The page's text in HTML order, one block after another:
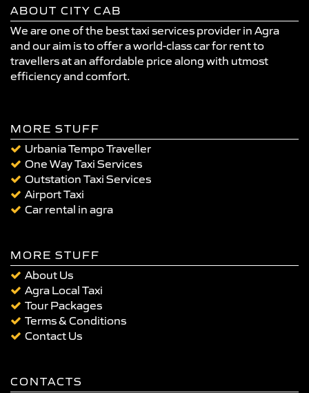
ABOUT CITY CAB
We are one of the best taxi services provider in Agra
and our aim is to offer a world-class car for rent to
travellers at an affordable price along with utmost
efficiency and comfort.
MORE STUFF
Urbania Tempo Traveller
One Way Taxi Services
Outstation Taxi Services
Airport Taxi
Car rental in agra
MORE STUFF
About Us
Agra Local Taxi
Tour Packages
Terms & Conditions
Contact Us
CONTACTS